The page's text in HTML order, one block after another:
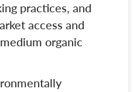
practices, and
access and
organic